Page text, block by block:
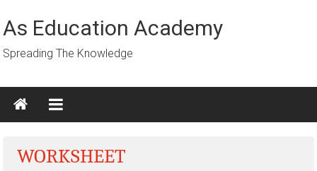
to
content
As Education Academy
Spreading The Knowledge
WORKSHEET